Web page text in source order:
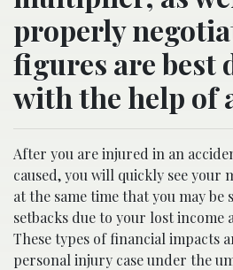
properly
figures are best
with the help of
After you are injured in an
caused, you will quickly see your
at the same time that you may
setbacks due to your lost income
These types of financial impacts
personal injury case under the